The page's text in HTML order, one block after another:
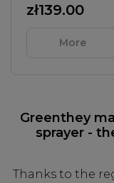
zł139.00
More
Greenthey
sprayer -
Thanks to the